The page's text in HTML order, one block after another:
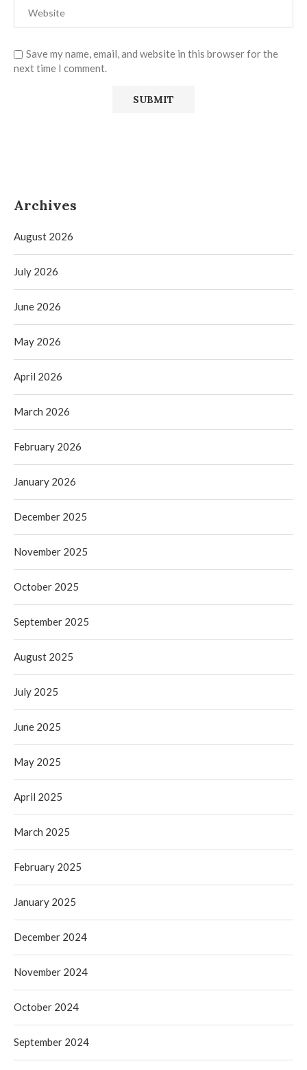
Save my name, email, and website in this browser for the
next time I comment.
Archives
August 2026
July 2026
June 2026
May 2026
April 2026
March 2026
February 2026
January 2026
December 2025
November 2025
October 2025
September 2025
August 2025
July 2025
June 2025
May 2025
April 2025
March 2025
February 2025
January 2025
December 2024
November 2024
October 2024
September 2024